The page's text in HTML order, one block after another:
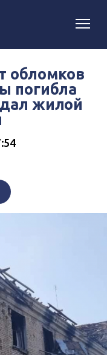
обломков
погибла
жилой